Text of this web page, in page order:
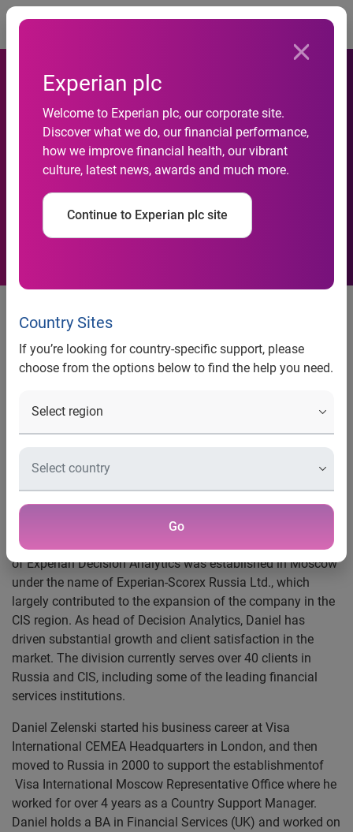
Experian plc
Welcome to Experian plc, our corporate site.
Discover what we do, our financial performance,
how we improve financial health, our vibrant
culture, latest news, awards and much more.
Continue to Experian plc site
Country Sites
If you’re looking for country-specific support, please
choose from the options below to find the help you need.
Go
Daniel Zelenski appointed as
a Country Manager for
Experian in Russia & CIS
Daniel Zelenski appointed as a
Country Manager for Experian in
Russia & CIS
CIS, effective immediately. Until this appointment Daniel
served as the Head of Experian’s Decision Analytics
the Decision Analytics, represent Experian interest in joint-
venture Experian-Interfax credit bureau as well as will have
responsibility for all Experian activities in Russia and CIS.
Daniel joined Experian in July 2004. In June 2005 a branch
of Experian Decision Analytics was established in Moscow
under the name of Experian-Scorex Russia Ltd., which
largely contributed to the expansion of the company in the
CIS region. As head of Decision Analytics, Daniel has
driven substantial growth and client satisfaction in the
market. The division currently serves over 40 clients in
Russia and CIS, including some of the leading financial
services institutions.
Daniel Zelenski started his business career at Visa
International CEMEA Headquarters in London, and then
moved to Russia in 2000 to support the establishmentof
Visa International Moscow Representative Office where he
worked for over 4 years as a Country Support Manager.
Daniel holds a BA in Financial Services (UK) and worked on